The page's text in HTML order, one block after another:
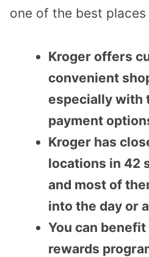
one of the best
Kroger offers
convenient
especially with
payment
Kroger has
locations in 42
and most of
into the day or
You can
rewards